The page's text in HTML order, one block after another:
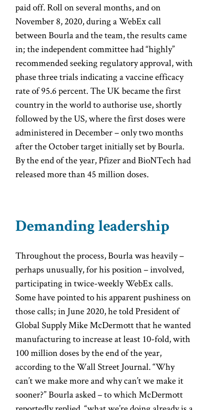
paid off. Roll on several months, and on
November 8, 2020, during a WebEx call
between Bourla and the team, the results came
in; the independent committee had “highly”
recommended seeking regulatory approval, with
phase three trials indicating a vaccine efficacy
rate of 95.6 percent. The UK became the first
country in the world to authorise use, shortly
followed by the US, where the first doses were
administered in December – only two months
after the October target initially set by Bourla.
By the end of the year, Pfizer and BioNTech had
released more than 45 million doses.
Demanding leadership
Throughout the process, Bourla was heavily –
perhaps unusually, for his position – involved,
participating in twice-weekly WebEx calls.
Some have pointed to his apparent pushiness on
those calls; in June 2020, he told President of
Global Supply Mike McDermott that he wanted
manufacturing to increase at least 10-fold, with
100 million doses by the end of the year,
according to the Wall Street Journal. “Why
can’t we make more and why can’t we make it
sooner?” Bourla asked – to which McDermott